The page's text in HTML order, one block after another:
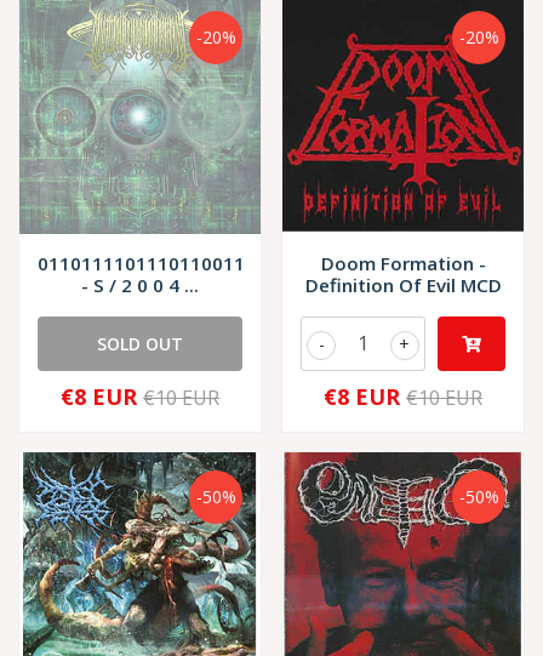
-20%
01101111011101100110111001101001
- S / 2 0 0 4 ...
SOLD OUT
€8 EUR €10 EUR
-20%
Doom Formation -
Definition Of Evil MCD
+
-
€8 EUR €10 EUR
-50% -50%